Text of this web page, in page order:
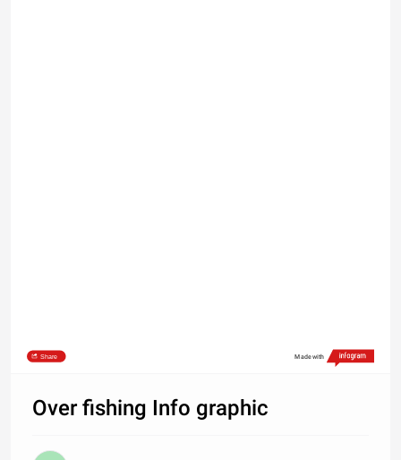
Share Made with
Over fishing Info graphic